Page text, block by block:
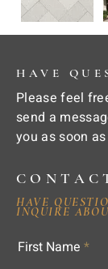
HAVE
Please feel
send a
you as soon
HAVE
INQUIRE
First Name